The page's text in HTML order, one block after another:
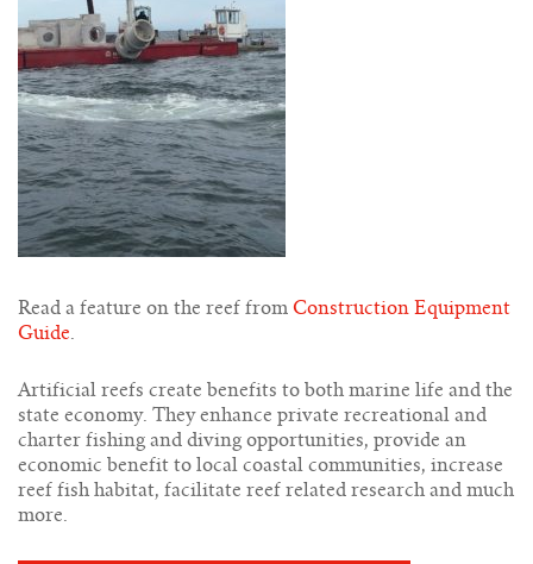
Read a feature on the reef from Construction Equipment
Guide.
Artificial reefs create benefits to both marine life and the
state economy. They enhance private recreational and
charter fishing and diving opportunities, provide an
economic benefit to local coastal communities, increase
reef fish habitat, facilitate reef related research and much
more.